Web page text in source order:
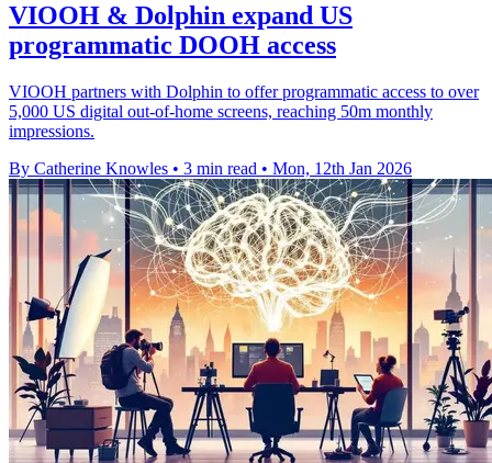
VIOOH & Dolphin expand US
programmatic DOOH access
VIOOH partners with Dolphin to offer programmatic access to over
5,000 US digital out-of-home screens, reaching 50m monthly
impressions.
By Catherine Knowles • 3 min read • Mon, 12th Jan 2026